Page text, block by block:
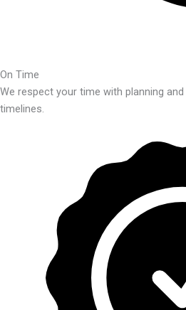
On Time
We respect your time with planning
timelines.